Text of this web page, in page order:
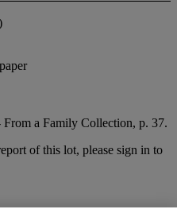
a Family Collection, p. 37.
of this lot, please sign in to